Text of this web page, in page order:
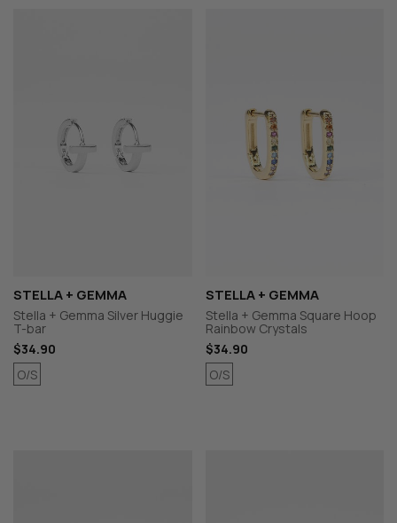
STELLA + GEMMA
Stella + Gemma Silver Huggie
T-bar
$34.90
O/S
STELLA + GEMMA
Stella + Gemma Square Hoop
Rainbow Crystals
$34.90
O/S